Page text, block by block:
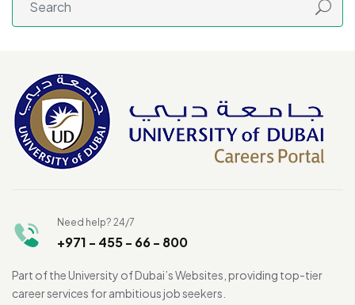
Need help? 24/7
+971 - 455 - 66 - 800
Part of the University of Dubai’s Websites, providing top-tier
career services for ambitious job seekers.